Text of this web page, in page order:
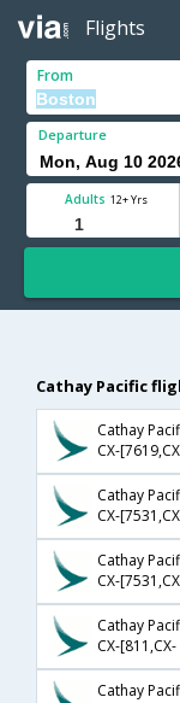
Flights
From
Departure
Adults 12+ Yrs
Cathay Pacific
Cathay
Cathay
Cathay
Cathay
Cathay